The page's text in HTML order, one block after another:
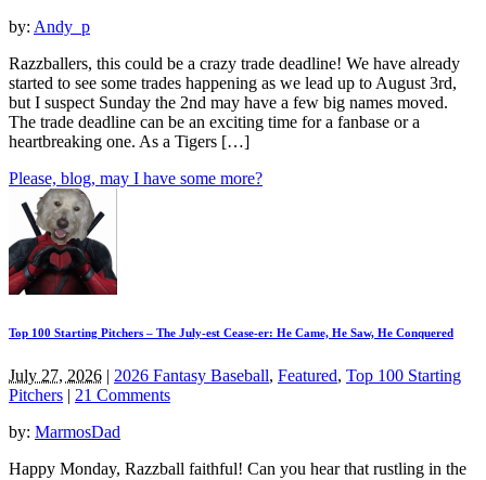
by: Andy_p
Razzballers, this could be a crazy trade deadline! We have already
started to see some trades happening as we lead up to August 3rd,
but I suspect Sunday the 2nd may have a few big names moved.
The trade deadline can be an exciting time for a fanbase or a
heartbreaking one. As a Tigers […]
Please, blog, may I have some more?
Top 100 Starting Pitchers – The July-est Cease-er: He Came, He Saw, He Conquered
July 27, 2026 | 2026 Fantasy Baseball, Featured, Top 100 Starting
Pitchers | 21 Comments
by: MarmosDad
Happy Monday, Razzball faithful! Can you hear that rustling in the